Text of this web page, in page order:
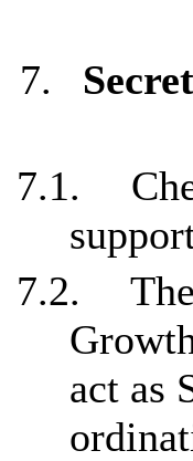
7.
7.1.
7.2.
act as